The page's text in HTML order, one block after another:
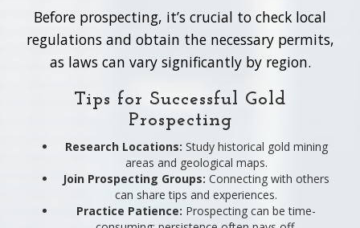
Before prospecting, it’s crucial to check local
regulations and obtain the necessary permits,
as laws can vary significantly by region.
Tips for Successful Gold
Prospecting
Research Locations: Study historical gold mining
areas and geological maps.
Join Prospecting Groups: Connecting with others
can share tips and experiences.
Practice Patience: Prospecting can be time-